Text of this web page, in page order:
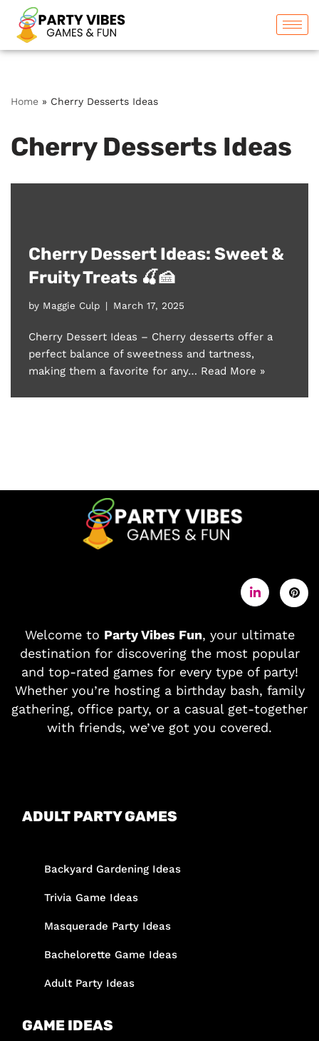
Skip
to
Home » Cherry Desserts Ideas
Cherry Desserts Ideas
Cherry Dessert Ideas: Sweet &
Fruity Treats 🍒🍰
by Maggie Culp March 17, 2025
Cherry Dessert Ideas – Cherry desserts offer a
perfect balance of sweetness and tartness,
making them a favorite for any… Read More »
Welcome to Party Vibes Fun, your ultimate
destination for discovering the most popular
and top-rated games for every type of party!
Whether you’re hosting a birthday bash, family
gathering, office party, or a casual get-together
with friends, we’ve got you covered.
ADULT PARTY GAMES
Backyard Gardening Ideas
Trivia Game Ideas
Masquerade Party Ideas
Bachelorette Game Ideas
Adult Party Ideas
GAME IDEAS